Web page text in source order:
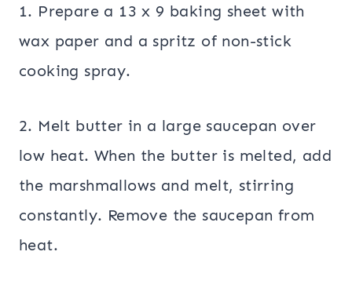
1. Prepare a 13 x 9 baking sheet with
wax paper and a spritz of non-stick
cooking spray.
2. Melt butter in a large saucepan over
low heat. When the butter is melted, add
the marshmallows and melt, stirring
constantly. Remove the saucepan from
heat.